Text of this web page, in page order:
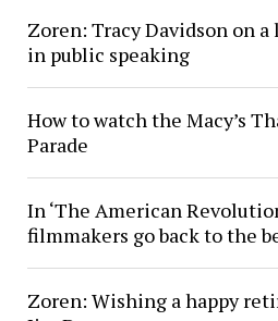
Zoren: Tracy Davidson on
in public speaking
How to watch the Macy’s
Parade
In ‘The American
filmmakers go back to the
Zoren: Wishing a happy